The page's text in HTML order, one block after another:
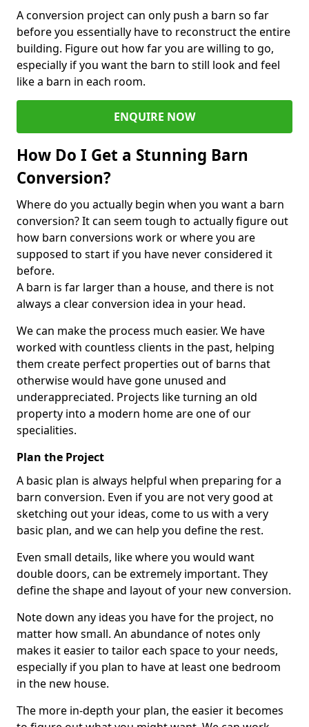
A conversion project can only push a barn so far
before you essentially have to reconstruct the entire
building. Figure out how far you are willing to go,
especially if you want the barn to still look and feel
like a barn in each room.
ENQUIRE NOW
How Do I Get a Stunning Barn
Conversion?
Where do you actually begin when you want a barn
conversion? It can seem tough to actually figure out
how barn conversions work or where you are
supposed to start if you have never considered it
before.
A barn is far larger than a house, and there is not
always a clear conversion idea in your head.
We can make the process much easier. We have
worked with countless clients in the past, helping
them create perfect properties out of barns that
otherwise would have gone unused and
underappreciated. Projects like turning an old
property into a modern home are one of our
specialities.
Plan the Project
A basic plan is always helpful when preparing for a
barn conversion. Even if you are not very good at
sketching out your ideas, come to us with a very
basic plan, and we can help you define the rest.
Even small details, like where you would want
double doors, can be extremely important. They
define the shape and layout of your new conversion.
Note down any ideas you have for the project, no
matter how small. An abundance of notes only
makes it easier to tailor each space to your needs,
especially if you plan to have at least one bedroom
in the new house.
The more in-depth your plan, the easier it becomes